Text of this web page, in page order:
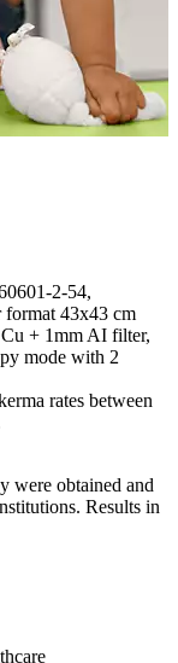
2-54,
format 43x43 cm
+ 1mm AI filter,
mode with 2
rates between
were obtained and
Results in